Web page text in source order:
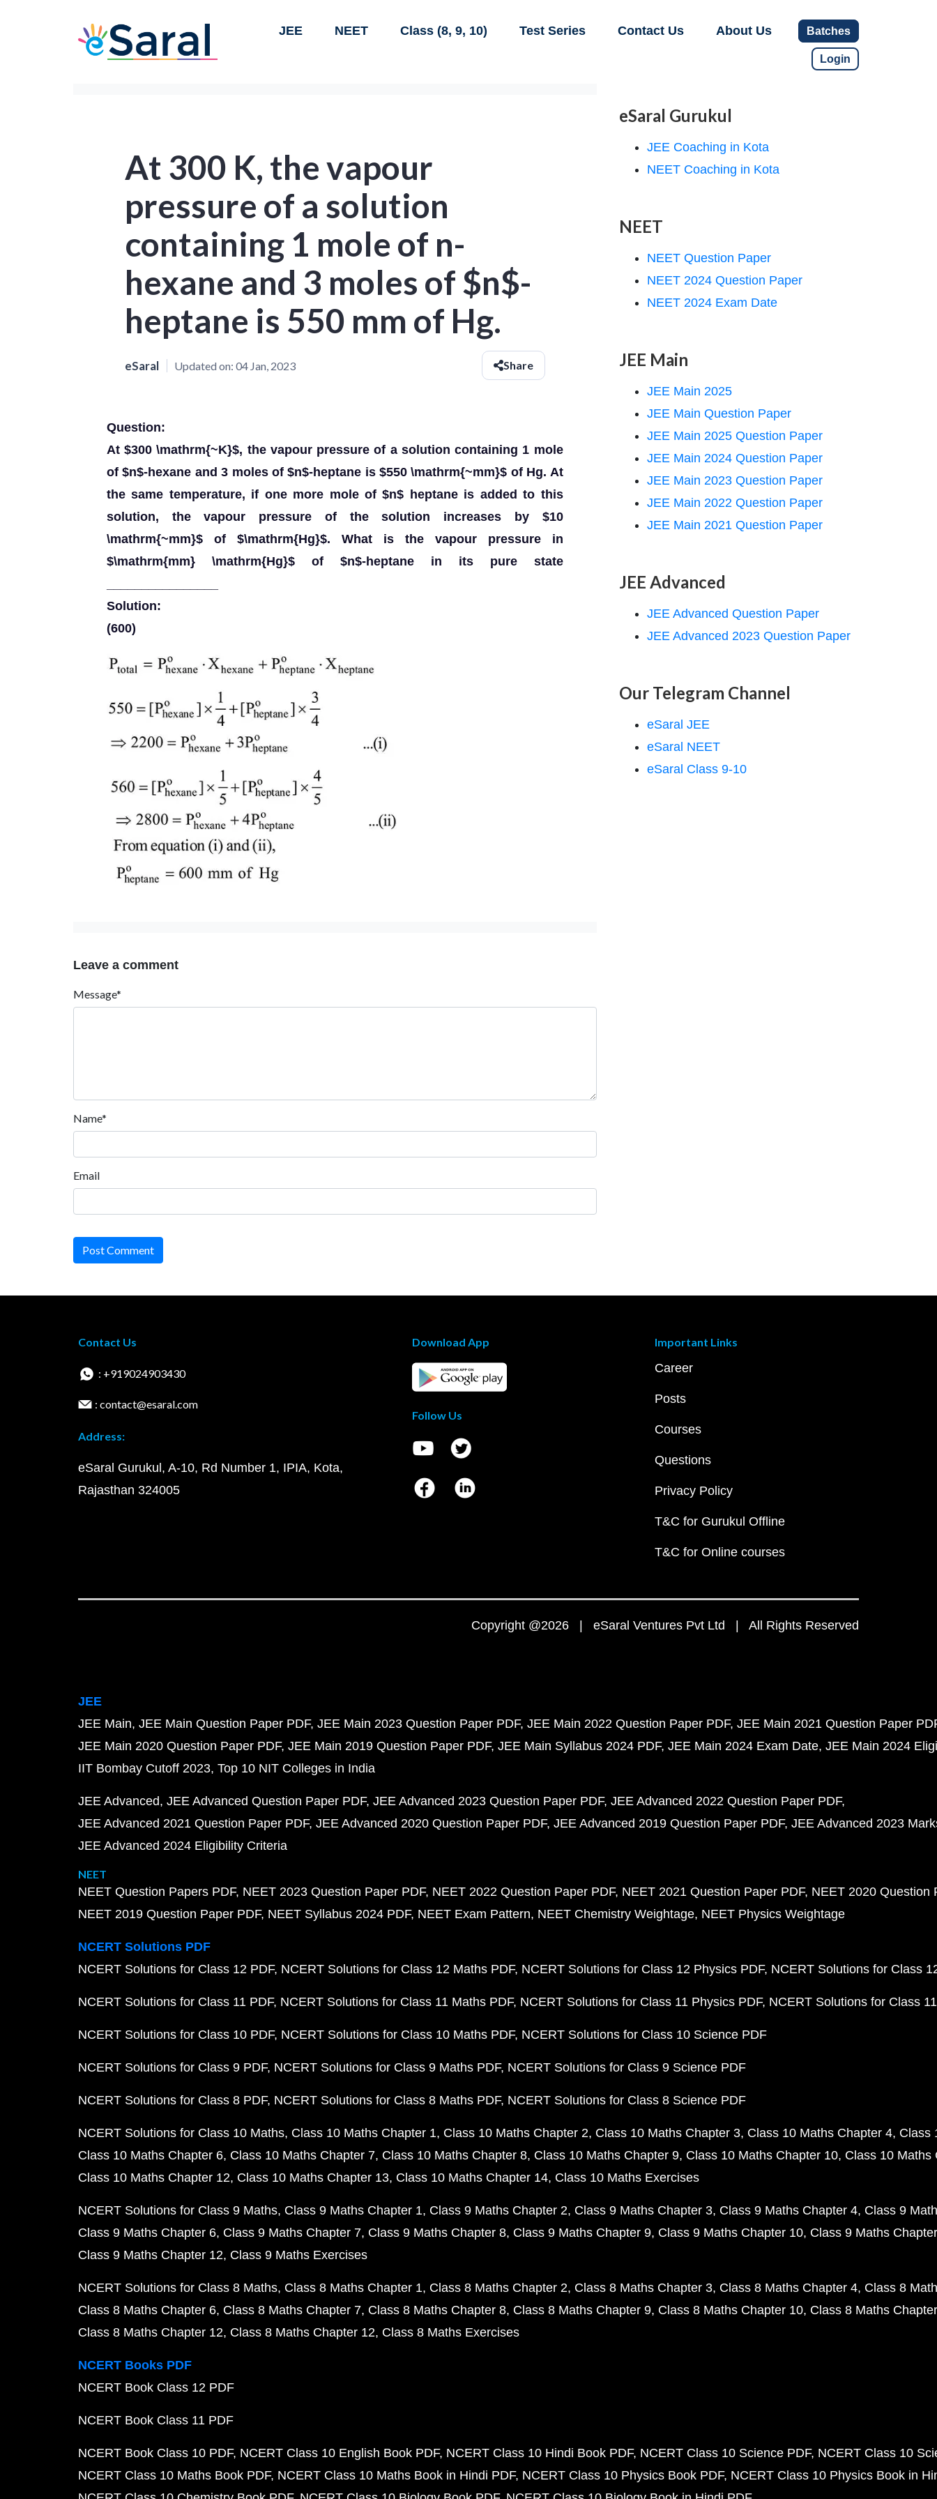
JEE NEET Class (8, 9, 10) Test Series Contact Us About Us Batches
Login
At 300 K, the vapour
pressure of a solution
containing 1 mole of n-
hexane and 3 moles of $n$-
heptane is 550 mm of Hg.
eSaral Updated on: 04 Jan, 2023 Share
Question:
At $300 \mathrm{~K}$, the vapour pressure of a solution containing 1 mole
of $n$-hexane and 3 moles of $n$-heptane is $550 \mathrm{~mm}$ of Hg. At
the same temperature, if one more mole of $n$ heptane is added to this
solution, the vapour pressure of the solution increases by $10
\mathrm{~mm}$ of $\mathrm{Hg}$. What is the vapour pressure in
$\mathrm{mm} \mathrm{Hg}$ of $n$-heptane in its pure state
Solution:
(600)
Leave a comment
Message*
Name*
Email
Post Comment
eSaral Gurukul
JEE Coaching in Kota
NEET Coaching in Kota
NEET
NEET Question Paper
NEET 2024 Question Paper
NEET 2024 Exam Date
JEE Main
JEE Main 2025
JEE Main Question Paper
JEE Main 2025 Question Paper
JEE Main 2024 Question Paper
JEE Main 2023 Question Paper
JEE Main 2022 Question Paper
JEE Main 2021 Question Paper
JEE Advanced
JEE Advanced Question Paper
JEE Advanced 2023 Question Paper
Our Telegram Channel
eSaral JEE
eSaral NEET
eSaral Class 9-10
Contact Us
: +919024903430
: contact@esaral.com
Address:
eSaral Gurukul, A-10, Rd Number 1, IPIA, Kota,
Rajasthan 324005
Download App
Follow Us
Important Links
Career
Posts
Courses
Questions
Privacy Policy
T&C for Gurukul Offline
T&C for Online courses
Copyright @2026 | eSaral Ventures Pvt Ltd | All Rights Reserved
JEE
JEE Main JEE Main Question Paper PDF JEE Main 2023 Question Paper PDF JEE Main 2022 Question Paper PDF JEE Main 2021 Question Paper
JEE Main 2020 Question Paper PDF JEE Main 2019 Question Paper PDF JEE Main Syllabus 2024 PDF JEE Main 2024 Exam Date JEE Main 2024
IIT Bombay Cutoff 2023 Top 10 NIT Colleges in India
JEE Advanced JEE Advanced Question Paper PDF JEE Advanced 2023 Question Paper PDF JEE Advanced 2022 Question Paper PDF
JEE Advanced 2021 Question Paper PDF JEE Advanced 2020 Question Paper PDF JEE Advanced 2019 Question Paper PDF JEE Advanced 2023
JEE Advanced 2024 Eligibility Criteria
NEET
NEET Question Papers PDF NEET 2023 Question Paper PDF NEET 2022 Question Paper PDF NEET 2021 Question Paper PDF NEET 2020 Question
NEET 2019 Question Paper PDF NEET Syllabus 2024 PDF NEET Exam Pattern NEET Chemistry Weightage NEET Physics Weightage
NCERT Solutions PDF
NCERT Solutions for Class 12 PDF NCERT Solutions for Class 12 Maths PDF NCERT Solutions for Class 12 Physics PDF NCERT Solutions for Class
NCERT Solutions for Class 11 PDF NCERT Solutions for Class 11 Maths PDF NCERT Solutions for Class 11 Physics PDF NCERT Solutions for Class
NCERT Solutions for Class 10 PDF NCERT Solutions for Class 10 Maths PDF NCERT Solutions for Class 10 Science PDF
NCERT Solutions for Class 9 PDF NCERT Solutions for Class 9 Maths PDF NCERT Solutions for Class 9 Science PDF
NCERT Solutions for Class 8 PDF NCERT Solutions for Class 8 Maths PDF NCERT Solutions for Class 8 Science PDF
NCERT Solutions for Class 10 Maths Class 10 Maths Chapter 1 Class 10 Maths Chapter 2 Class 10 Maths Chapter 3 Class 10 Maths Chapter 4 Class
Class 10 Maths Chapter 6 Class 10 Maths Chapter 7 Class 10 Maths Chapter 8 Class 10 Maths Chapter 9 Class 10 Maths Chapter 10 Class 10 Maths
Class 10 Maths Chapter 12 Class 10 Maths Chapter 13 Class 10 Maths Chapter 14 Class 10 Maths Exercises
NCERT Solutions for Class 9 Maths Class 9 Maths Chapter 1 Class 9 Maths Chapter 2 Class 9 Maths Chapter 3 Class 9 Maths Chapter 4 Class 9
Class 9 Maths Chapter 6 Class 9 Maths Chapter 7 Class 9 Maths Chapter 8 Class 9 Maths Chapter 9 Class 9 Maths Chapter 10 Class 9 Maths
Class 9 Maths Chapter 12 Class 9 Maths Exercises
NCERT Solutions for Class 8 Maths Class 8 Maths Chapter 1 Class 8 Maths Chapter 2 Class 8 Maths Chapter 3 Class 8 Maths Chapter 4 Class 8
Class 8 Maths Chapter 6 Class 8 Maths Chapter 7 Class 8 Maths Chapter 8 Class 8 Maths Chapter 9 Class 8 Maths Chapter 10 Class 8 Maths
Class 8 Maths Chapter 12 Class 8 Maths Chapter 12 Class 8 Maths Exercises
NCERT Books PDF
NCERT Book Class 12 PDF
NCERT Book Class 11 PDF
NCERT Book Class 10 PDF NCERT Class 10 English Book PDF NCERT Class 10 Hindi Book PDF NCERT Class 10 Science PDF NCERT Class 10
NCERT Class 10 Maths Book PDF NCERT Class 10 Maths Book in Hindi PDF NCERT Class 10 Physics Book PDF NCERT Class 10 Physics Book in